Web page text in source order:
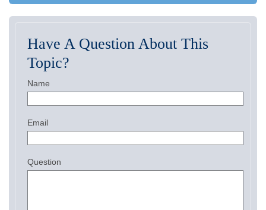
Have A Question About This
Topic?
Name
Email
Question